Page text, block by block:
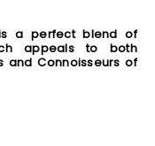
is a perfect blend of
appeals to both
and Connoisseurs of